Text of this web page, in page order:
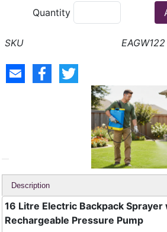
Quantity
EAGW122
Description
16 Litre Electric Backpack Sprayer
Rechargeable Pressure Pump